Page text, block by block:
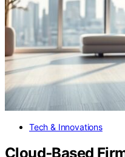
Tech & Innovations
Cloud‑Based